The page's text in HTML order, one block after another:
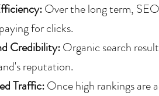
Over the long term,
for clicks.
Credibility: Organic search
reputation.
Traffic: Once high rankings are